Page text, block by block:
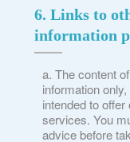
6. Links to
information
The content
information
intended to
services. You
advice before
Good Grief
Social Media
Health
Other